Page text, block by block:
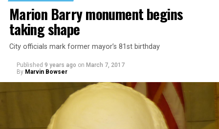
Marion Barry monument begins
taking shape
City officials mark former mayor’s 81st birthday
Published 9 years ago on March 7, 2017
By Marvin Bowser